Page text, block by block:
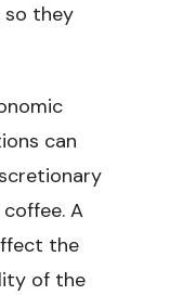
so they
can
A
the
of the